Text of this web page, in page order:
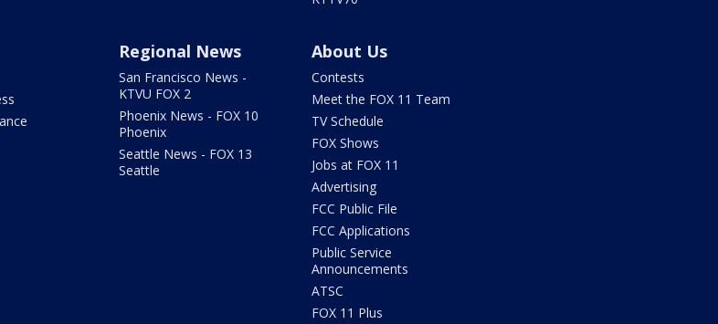
Regional News
San Francisco News -
KTVU FOX 2
Phoenix News - FOX 10
Phoenix
Seattle News - FOX 13
Seattle
About Us
Contests
Meet the FOX 11 Team
TV Schedule
FOX Shows
Jobs at FOX 11
Advertising
FCC Public File
FCC Applications
Public Service
Announcements
ATSC
FOX 11 Plus